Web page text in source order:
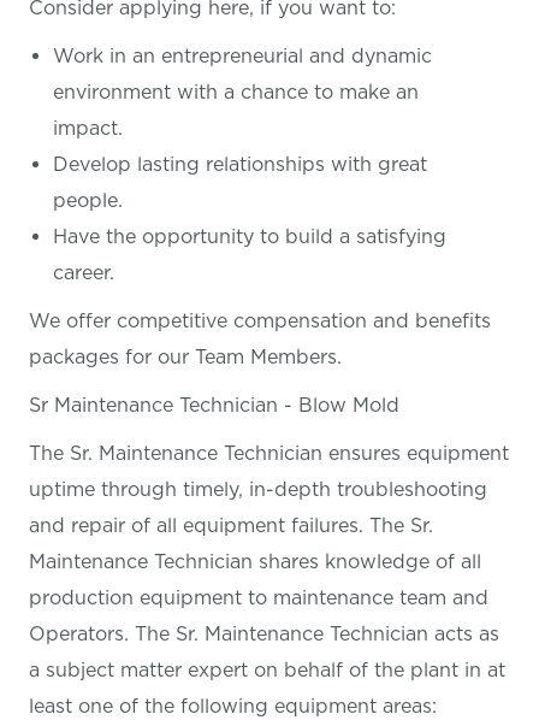
Consider applying here, if you want to:
Work in an entrepreneurial and dynamic
environment with a chance to make an
impact.
Develop lasting relationships with great
people.
Have the opportunity to build a satisfying
career.
We offer competitive compensation and benefits
packages for our Team Members.
Sr Maintenance Technician - Blow Mold
The Sr. Maintenance Technician ensures equipment
uptime through timely, in-depth troubleshooting
and repair of all equipment failures. The Sr.
Maintenance Technician shares knowledge of all
production equipment to maintenance team and
Operators. The Sr. Maintenance Technician acts as
a subject matter expert on behalf of the plant in at
least one of the following equipment areas: